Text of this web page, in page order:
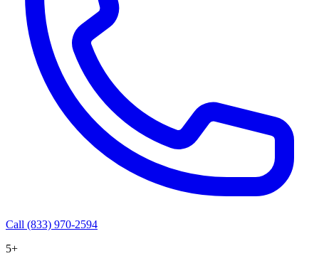
Call (833) 970-2594
5+